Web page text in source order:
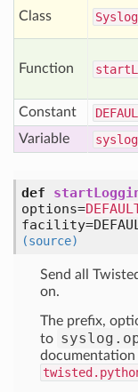
Class Syslog
Function start
Constant
Variable
syslog
def
options=
(source)
Send all
on.
The prefix,
to
documentation